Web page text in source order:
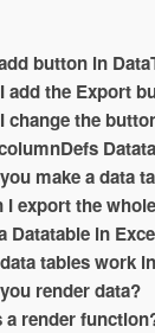
button in
add the Export
change the
make a data
I export the
Datatable in
tables work
render data?
a render